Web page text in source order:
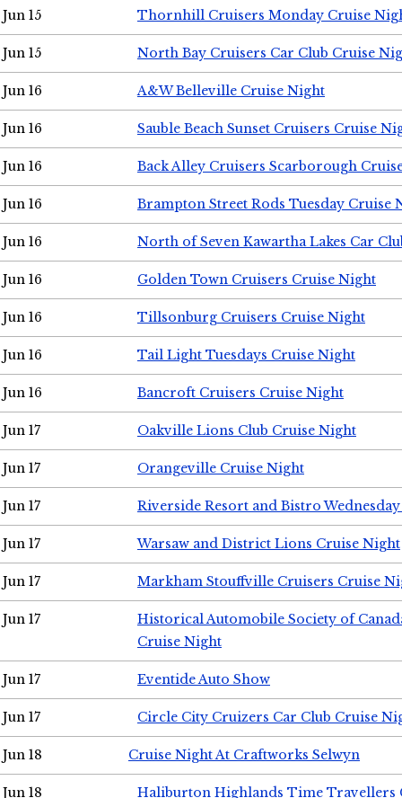
Jun 15 Thornhill Cruisers Monday Cruise
Jun 15 North Bay Cruisers Car Club Cruise
Jun 16 A&W Belleville Cruise Night
Jun 16 Sauble Beach Sunset Cruisers Cruise
Jun 16 Back Alley Cruisers Scarborough
Jun 16 Brampton Street Rods Tuesday Cruise
Jun 16 North of Seven Kawartha Lakes Car
Jun 16 Golden Town Cruisers Cruise Night
Jun 16 Tillsonburg Cruisers Cruise Night
Jun 16 Tail Light Tuesdays Cruise Night
Jun 16 Bancroft Cruisers Cruise Night
Jun 17 Oakville Lions Club Cruise Night
Jun 17 Orangeville Cruise Night
Jun 17 Riverside Resort and Bistro
Jun 17 Warsaw and District Lions Cruise Night
Jun 17 Markham Stouffville Cruisers Cruise
Jun 17
Historical Automobile Society of
Cruise Night
Jun 17 Eventide Auto Show
Jun 17 Circle City Cruizers Car Club Cruise
Jun 18 Cruise Night At Craftworks Selwyn
Jun 18 Haliburton Highlands Time Travellers